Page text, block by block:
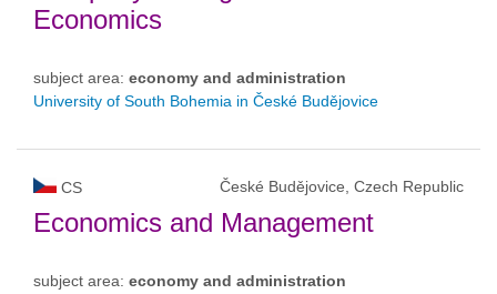
Economics
subject area: economy and administration
University of South Bohemia in České Budějovice
CS České Budějovice, Czech Republic
Economics and Management
subject area: economy and administration